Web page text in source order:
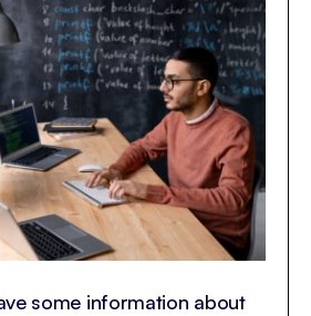
some information about